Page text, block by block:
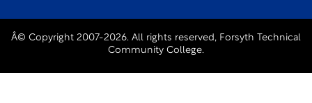
Â© Copyright 2007-2026. All rights reserved, Forsyth Technical
Community College.